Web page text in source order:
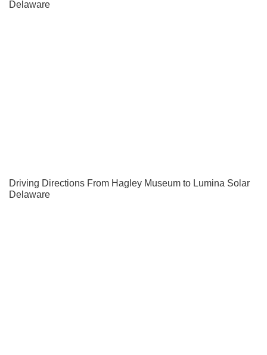
Delaware
Driving Directions From Hagley Museum to Lumina Solar
Delaware